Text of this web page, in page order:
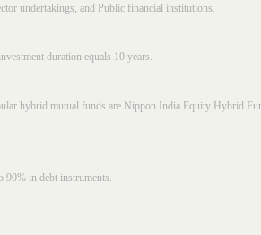
undertakings, and Public financial institutions.
duration equals 10 years.
hybrid mutual funds are Nippon India Equity Hybrid
90% in debt instruments.